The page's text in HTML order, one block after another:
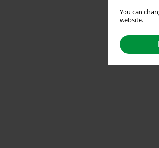
You can
website.